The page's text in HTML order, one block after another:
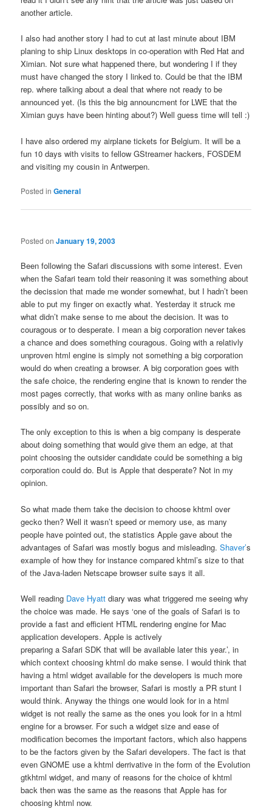
another article.
I also had another story I had to cut at last minute about IBM
planing to ship Linux desktops in co-operation with Red Hat and
Ximian. Not sure what happened there, but wondering I if they
must have changed the story I linked to. Could be that the IBM
rep. where talking about a deal that where not ready to be
announced yet. (Is this the big announcment for LWE that the
Ximian guys have been hinting about?) Well guess time will tell :)
I have also ordered my airplane tickets for Belgium. It will be a
fun 10 days with visits to fellow GStreamer hackers, FOSDEM
and visiting my cousin in Antwerpen.
Posted in General
Posted onJanuary 19, 2003
Been following the Safari discussions with some interest. Even
when the Safari team told their reasoning it was something about
the decission that made me wonder somewhat, but I hadn’t been
able to put my finger on exactly what. Yesterday it struck me
what didn’t make sense to me about the decision. It was to
couragous or to desperate. I mean a big corporation never takes
a chance and does something couragous. Going with a relativly
unproven html engine is simply not something a big corporation
would do when creating a browser. A big corporation goes with
the safe choice, the rendering engine that is known to render the
most pages correctly, that works with as many online banks as
possibly and so on.
The only exception to this is when a big company is desperate
about doing something that would give them an edge, at that
point choosing the outsider candidate could be something a big
corporation could do. But is Apple that desperate? Not in my
opinion.
So what made them take the decision to choose khtml over
gecko then? Well it wasn’t speed or memory use, as many
people have pointed out, the statistics Apple gave about the
advantages of Safari was mostly bogus and misleading.Shaver’s
example of how they for instance compared khtml’s size to that
of the Java-laden Netscape browser suite says it all.
Well reading Dave Hyatt diary was what triggered me seeing why
the choice was made. He says ‘one of the goals of Safari is to
provide a fast and efficient HTML rendering engine for Mac
application developers. Apple is actively
preparing a Safari SDK that will be available later this year.’, in
which context choosing khtml do make sense. I would think that
having a html widget available for the developers is much more
important than Safari the browser, Safari is mostly a PR stunt I
would think. Anyway the things one would look for in a html
widget is not really the same as the ones you look for in a html
engine for a browser. For such a widget size and ease of
modification becomes the important factors, which also happens
to be the factors given by the Safari developers. The fact is that
even GNOME use a khtml derrivative in the form of the Evolution
gtkhtml widget, and many of reasons for the choice of khtml
back then was the same as the reasons that Apple has for
choosing khtml now.